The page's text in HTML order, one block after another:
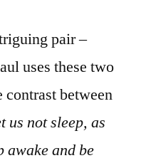
pair –
uses these two
between
us not sleep, as
awake and be